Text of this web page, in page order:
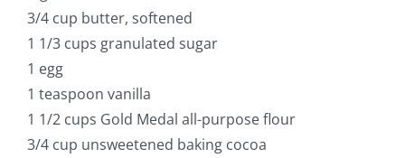
3/4 cup butter, softened
1 1/3 cups granulated sugar
1 egg
1 teaspoon vanilla
1 1/2 cups Gold Medal all-purpose flour
3/4 cup unsweetened baking cocoa